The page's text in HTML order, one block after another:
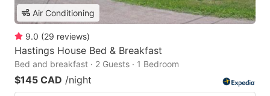
Air Conditioning
9.0 (29 reviews)
Hastings House Bed & Breakfast
Bed and breakfast · 2 Guests · 1 Bedroom
$145 CAD /night